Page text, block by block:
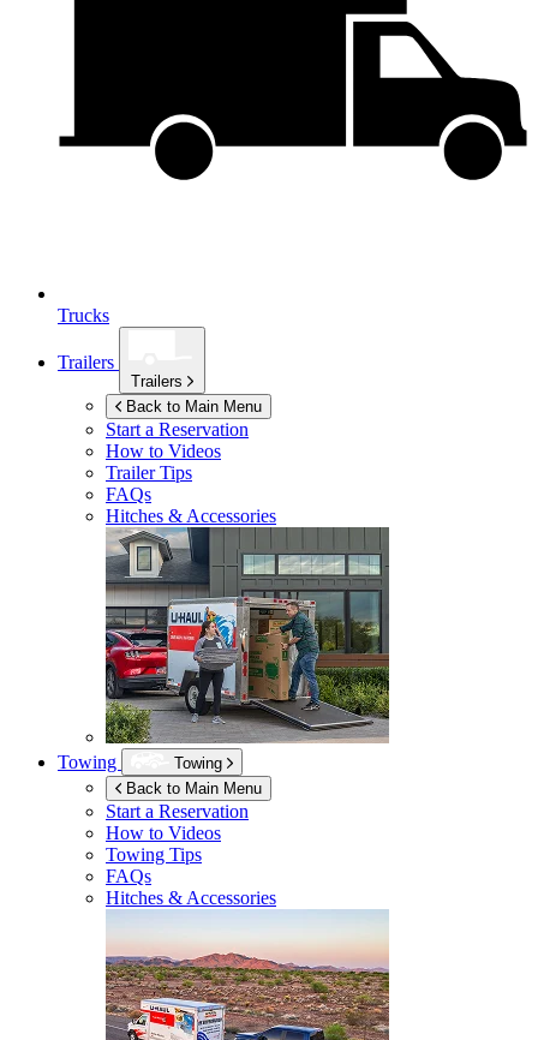
Trucks
Trailers
Trailers
Back to Main Menu
Start a Reservation
How to Videos
Trailer Tips
FAQs
Hitches & Accessories
Towing
Towing
Back to Main Menu
Start a Reservation
How to Videos
Towing Tips
FAQs
Hitches & Accessories